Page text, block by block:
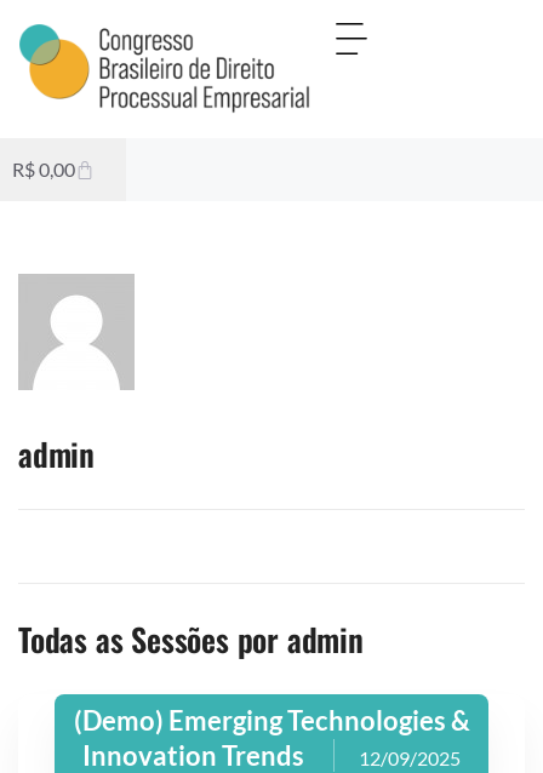
R$0,00
admin
Todas as Sessões por admin
(Demo) Emerging Technologies &
Innovation Trends
12/09/2025